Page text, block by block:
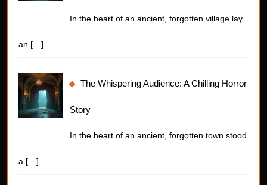
In the heart of an ancient, forgotten village lay
an […]
The Whispering Audience: A Chilling Horror
Story
In the heart of an ancient, forgotten town stood
a […]